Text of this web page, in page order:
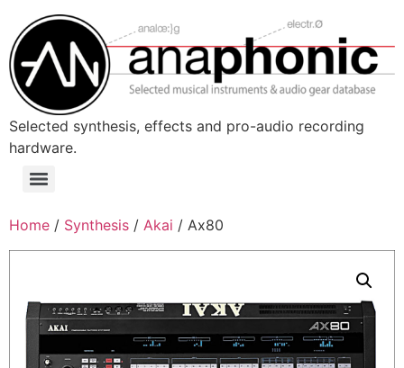
content
Selected synthesis, effects and pro-audio recording
hardware.
Menu
Home / Synthesis / Akai / Ax80